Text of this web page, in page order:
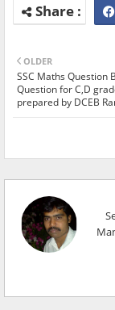
OLDER
SSC Maths Question
Question for C,D
prepared by DCEB